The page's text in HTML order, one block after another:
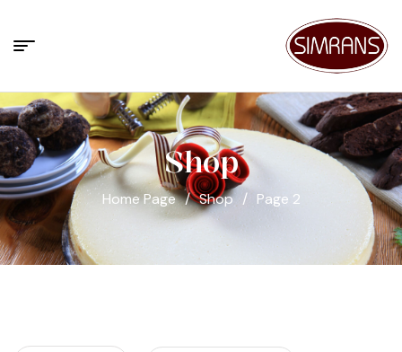
Shop
Home Page / Shop / Page 2